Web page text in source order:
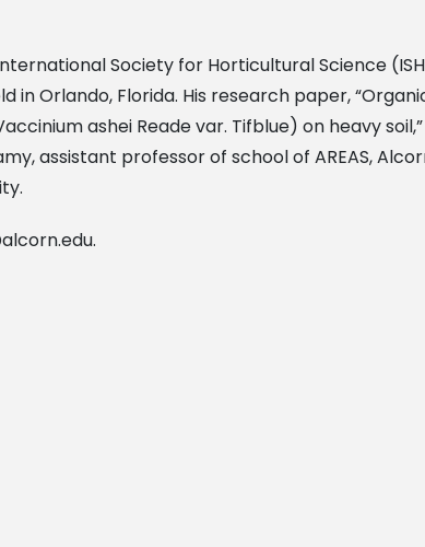
Society for Horticultural Science
Orlando, Florida. His research paper,
ashei Reade var. Tifblue) on heavy
assistant professor of school of AREAS,
.